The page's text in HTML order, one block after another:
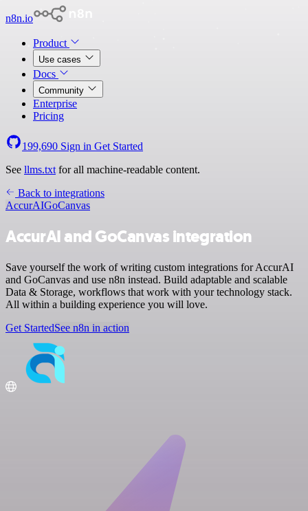
n8n.io
Product
Use cases
Docs
Community
Enterprise
Pricing
199,690 Sign in Get Started
See llms.txt for all machine-readable content.
Back to integrations
AccurAIGoCanvas
AccurAI and GoCanvas integration
Save yourself the work of writing custom integrations for AccurAI
and GoCanvas and use n8n instead. Build adaptable and scalable
Data & Storage, workflows that work with your technology stack.
All within a building experience you will love.
Get StartedSee n8n in action